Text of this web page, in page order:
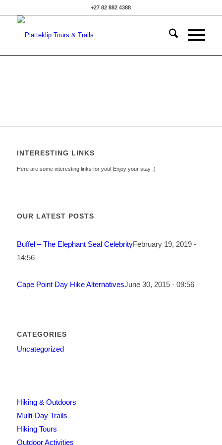
+27 82 882 4388
INTERESTING LINKS
Here are some interesting links for you! Enjoy your stay :)
OUR LATEST POSTS
Buffel – The Elephant Seal CelebrityFebruary 19, 2019 -
14:56
Cape Point Day Hike AlternativesJune 30, 2015 - 09:56
CATEGORIES
Uncategorized
Hiking & Outdoors
Multi-Day Trails
Hiking Tours
Outdoor Activities